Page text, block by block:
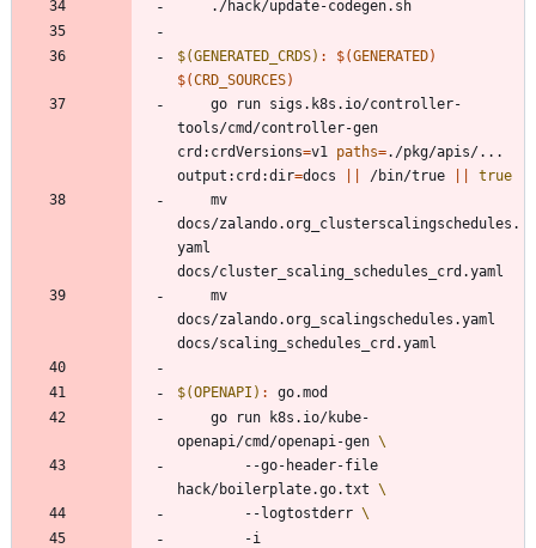
$(GENERATED_CRDS) : $(GENERATED)
$(CRD_SOURCES)
tools/cmd/controller-gen
crd:crdVersions=v1 paths=./pkg/apis/...
output:crd:dir=docs /bin/true
true
docs/zalando.org_clusterscalingschedules.
yaml
docs/zalando.org_scalingschedules.yaml
$(OPENAPI) : go.mod
openapi/cmd/openapi-gen
hack/boilerplate.go.txt
		--logtostderr